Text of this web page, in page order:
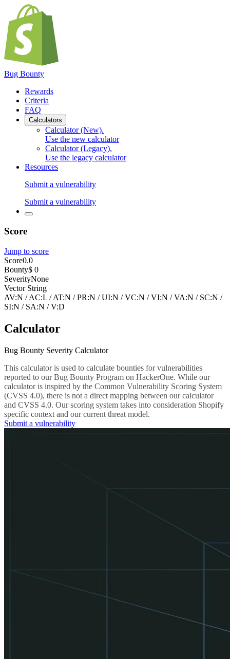
Bug Bounty
Rewards
Criteria
FAQ
Calculators
Calculator (New).
Use the new calculator
Calculator (Legacy).
Use the legacy calculator
Resources
Submit a vulnerability
Submit a vulnerability
Score
Jump to score
Score0.0
Bounty$ 0
SeverityNone
Vector String
AV:N /AC:L /AT:N /PR:N /UI:N /VC:N /VI:N /VA:N / SC:N /
SI:N / SA:N /V:D
Calculator
Bug Bounty Severity Calculator
This calculator is used to calculate bounties for vulnerabilities
reported to our Bug Bounty Program on HackerOne. While our
calculator is inspired by the Common Vulnerability Scoring System
(CVSS 4.0), there is not a direct mapping between our calculator
and CVSS 4.0. Our scoring system takes into consideration Shopify
specific context and our current threat model.
Submit a vulnerability